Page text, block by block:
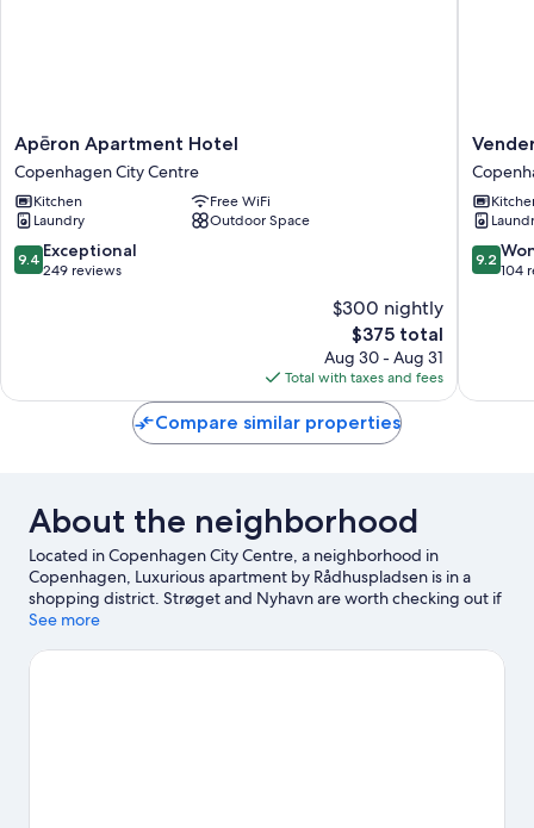
Apēron
Apartment
Hotel
Copenhagen
City
Centre
Apēron Apartment Hotel
Copenhagen City Centre
Kitchen
Free WiFi
Laundry
Outdoor Space
9.4
out
9.4 Exceptional
249 reviews
$300 nightly
The
price
is
$375
$375 total
Aug 30 - Aug 31
Total with taxes and fees
Venders
City
Centre
9.2
out
9.2
104
Compare similar properties
About the neighborhood
Located in Copenhagen City Centre, a neighborhood in
Copenhagen, Luxurious apartment by Rådhuspladsen is in a
shopping district. Strøget and Nyhavn are worth checking out if
shopping is on the agenda, while those wishing to experience
Bakken Amusement Park. Looking to enjoy an event or a game
See more